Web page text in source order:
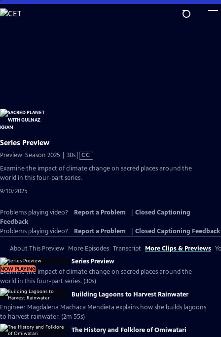
Skip
to
Series Preview
Preview: Season 2025 | 30sVideo
CC
Examine the impact of climate change on sacred places around the
world in this four-part series.
9/10/2025
Problems playing video? Report a Problem
Closed Captioning
Feedback
Problems playing video?
Report a Problem Closed Captioning Feedback
About This Preview More Episodes Transcript More Clips & Previews
NOW PLAYING
Series Preview
Examine the impact of climate change on sacred places around the
world in this four-part series. (30s)
Building Lagoons to Harvest Rainwater
Engineer Magdalena Machaca Mendieta explains how she builds lagoons
to harvest rainwater. (2m 55s)
The History and Folklore of Omiwatari